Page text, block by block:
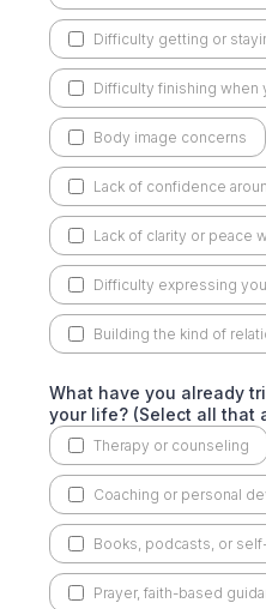
Difficulty getting or
Difficulty finishing when
Body image concerns
Lack of confidence
Lack of clarity or peace
Difficulty expressing
Building the kind of
What have you already
your life? (Select all that
Therapy or counseling
Coaching or personal
Books, podcasts, or
Prayer, faith-based